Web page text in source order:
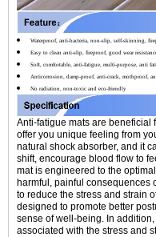
Waterproof, anti-bacteria, non-slip, self-skinning,
Easy to clean anti-slip, fireproof, good wear
Soft, comfortable, anti-fatigue, multi-purpose, anti
Anticorrosion, damp-proof, anti-crack, mothproof,
No radiation, non-toxic and eco-friendly
Anti-fatigue mats are beneficial
offer you unique feeling from
natural shock absorber, and it
shift, encourage blood flow to
mat is engineered to the
harmful, painful consequences
to reduce the stress and strain
designed to promote better
sense of well-being. In
associated with the stress and